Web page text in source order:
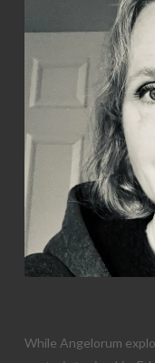
While Angelorum